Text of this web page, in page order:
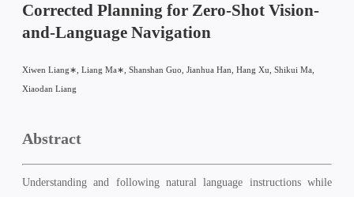
Corrected Planning for Zero-Shot Vision-
and-Language Navigation
Xiwen Liang∗, Liang Ma∗, Shanshan Guo, Jianhua Han, Hang Xu, Shikui Ma,
Xiaodan Liang
Abstract
Understanding and following natural language instructions while